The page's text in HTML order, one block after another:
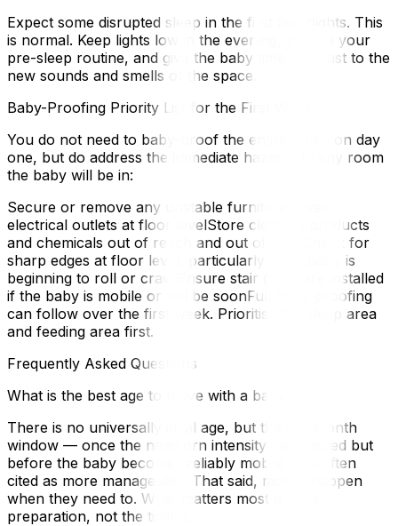
Expect some disrupted sleep in the first few nights. This
is normal. Keep lights low in the evening, stick to your
pre-sleep routine, and give the baby time to adjust to the
new sounds and smells of the space.
Baby-Proofing Priority List for the First Week
You do not need to baby-proof the entire home on day
one, but do address the immediate hazards in any room
the baby will be in:
Secure or remove any unstable furnitureCover
electrical outlets at floor levelStore cleaning products
and chemicals out of reach and out of sightCheck for
sharp edges at floor level, particularly if the baby is
beginning to roll or crawlEnsure stair gates are installed
if the baby is mobile or will be soonFull baby-proofing
can follow over the first week. Prioritise the sleep area
and feeding area first.
Frequently Asked Questions
What is the best age to move with a baby?
There is no universally ideal age, but the 3–5 month
window — once the newborn intensity has passed but
before the baby becomes reliably mobile — is often
cited as more manageable. That said, moves happen
when they need to. What matters most is your
preparation, not the timing.